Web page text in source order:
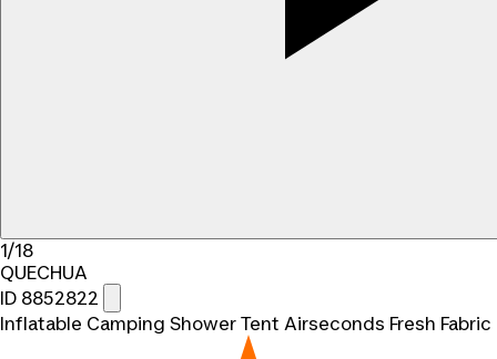
1/18
QUECHUA
ID 8852822
Inflatable Camping Shower Tent Airseconds Fresh Fabric